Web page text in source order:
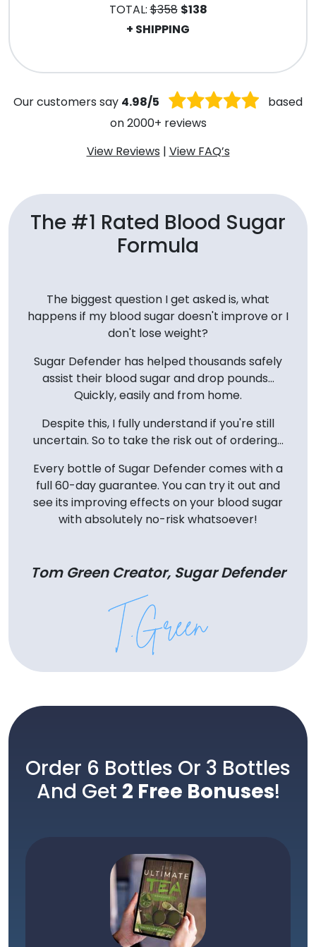
TOTAL:$358 $138
+ SHIPPING
Our customers say 4.98/5
based
on 2000+ reviews
View Reviews | View FAQ’s
The #1 Rated Blood Sugar
Formula
The biggest question I get asked is, what
happens if my blood sugar doesn't improve or I
don't lose weight?
Sugar Defender has helped thousands safely
assist their blood sugar and drop pounds...
Quickly, easily and from home.
Despite this, I fully understand if you're still
uncertain. So to take the risk out of ordering...
Every bottle of Sugar Defender comes with a
full 60-day guarantee. You can try it out and
see its improving effects on your blood sugar
with absolutely no-risk whatsoever!
Tom Green Creator, Sugar Defender
Order 6 Bottles Or 3 Bottles
And Get 2 Free Bonuses!